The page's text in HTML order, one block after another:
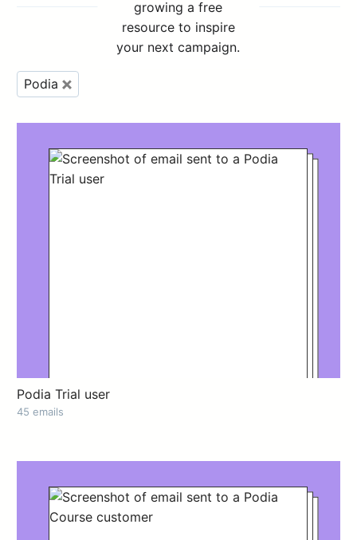
growing a free
resource to inspire
your next campaign.
Podia
Podia Trial user
45 emails